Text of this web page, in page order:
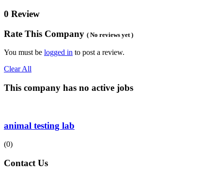
0 Review
Rate This Company ( No reviews yet )
You must be logged in to post a review.
Clear All
This company has no active jobs
animal testing lab
(0)
Contact Us